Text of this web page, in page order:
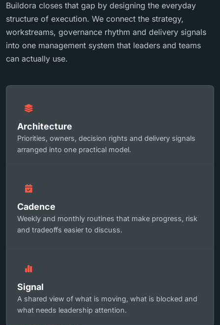
Buildora closes that gap by designing the everyday
structure of execution. We connect the strategy,
workstreams, governance rhythm and delivery signals
into one management system that leaders and teams
can actually use.
Architecture
Priorities, owners, decision rights and delivery signals
arranged into one practical model.
Cadence
Weekly and monthly routines that make progress, risk
and tradeoffs easier to discuss.
Signal
A shared view of what is moving, what is blocked and
what needs leadership attention.